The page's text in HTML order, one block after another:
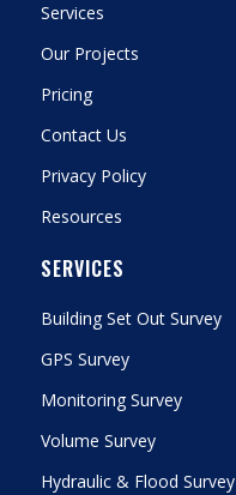
Services
Our Projects
Pricing
Contact Us
Privacy Policy
Resources
SERVICES
Building Set Out Survey
GPS Survey
Monitoring Survey
Volume Survey
Hydraulic & Flood Survey